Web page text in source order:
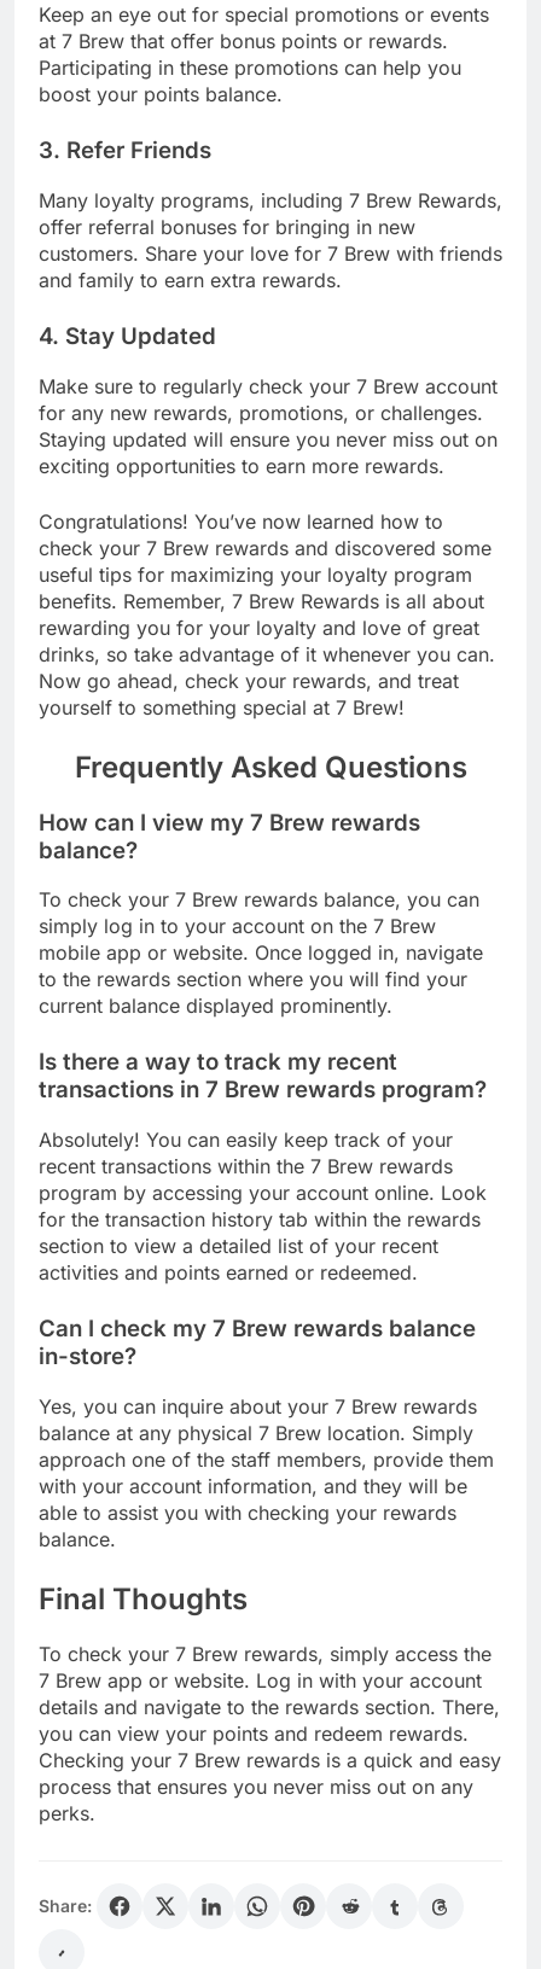
Keep an eye out for special promotions or events
at 7 Brew that offer bonus points or rewards.
Participating in these promotions can help you
boost your points balance.
3. Refer Friends
Many loyalty programs, including 7 Brew Rewards,
offer referral bonuses for bringing in new
customers. Share your love for 7 Brew with friends
and family to earn extra rewards.
4. Stay Updated
Make sure to regularly check your 7 Brew account
for any new rewards, promotions, or challenges.
Staying updated will ensure you never miss out on
exciting opportunities to earn more rewards.
Congratulations! You’ve now learned how to
check your 7 Brew rewards and discovered some
useful tips for maximizing your loyalty program
benefits. Remember, 7 Brew Rewards is all about
rewarding you for your loyalty and love of great
drinks, so take advantage of it whenever you can.
Now go ahead, check your rewards, and treat
yourself to something special at 7 Brew!
Frequently Asked Questions
How can I view my 7 Brew rewards
balance?
To check your 7 Brew rewards balance, you can
simply log in to your account on the 7 Brew
mobile app or website. Once logged in, navigate
to the rewards section where you will find your
current balance displayed prominently.
Is there a way to track my recent
transactions in 7 Brew rewards program?
Absolutely! You can easily keep track of your
recent transactions within the 7 Brew rewards
program by accessing your account online. Look
for the transaction history tab within the rewards
section to view a detailed list of your recent
activities and points earned or redeemed.
Can I check my 7 Brew rewards balance
in-store?
Yes, you can inquire about your 7 Brew rewards
balance at any physical 7 Brew location. Simply
approach one of the staff members, provide them
with your account information, and they will be
able to assist you with checking your rewards
balance.
Final Thoughts
To check your 7 Brew rewards, simply access the
7 Brew app or website. Log in with your account
details and navigate to the rewards section. There,
you can view your points and redeem rewards.
Checking your 7 Brew rewards is a quick and easy
process that ensures you never miss out on any
perks.
Share: